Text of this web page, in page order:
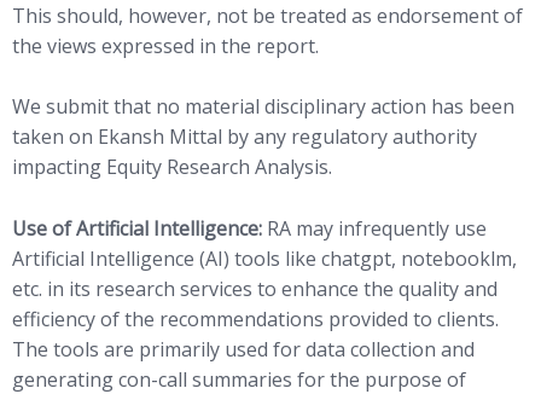
This should, however, not be treated as endorsement of
the views expressed in the report.
We submit that no material disciplinary action has been
taken on Ekansh Mittal by any regulatory authority
impacting Equity Research Analysis.
Use of Artificial Intelligence: RA may infrequently use
Artificial Intelligence (AI) tools like chatgpt, notebooklm,
etc. in its research services to enhance the quality and
efficiency of the recommendations provided to clients.
The tools are primarily used for data collection and
generating con-call summaries for the purpose of